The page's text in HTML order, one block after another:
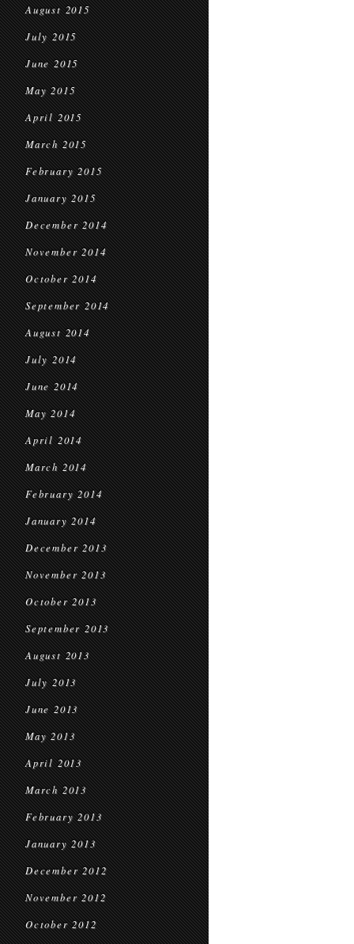
August 2015
July 2015
June 2015
May 2015
April 2015
March 2015
February 2015
January 2015
December 2014
November 2014
October 2014
September 2014
August 2014
July 2014
June 2014
May 2014
April 2014
March 2014
February 2014
January 2014
December 2013
November 2013
October 2013
September 2013
August 2013
July 2013
June 2013
May 2013
April 2013
March 2013
February 2013
January 2013
December 2012
November 2012
October 2012